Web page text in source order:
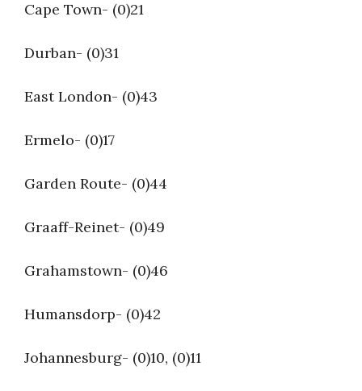
Cape Town- (0)21
Durban- (0)31
East London- (0)43
Ermelo- (0)17
Garden Route- (0)44
Graaff-Reinet- (0)49
Grahamstown- (0)46
Humansdorp- (0)42
Johannesburg- (0)10, (0)11